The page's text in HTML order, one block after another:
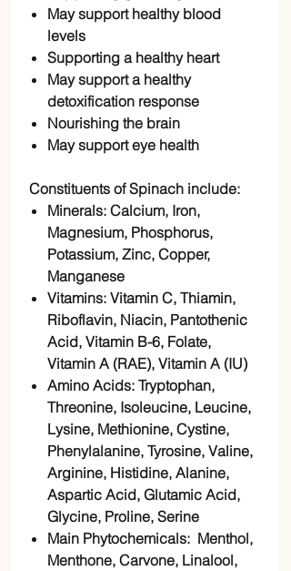
May support healthy blood
levels
Supporting a healthy heart
May support a healthy
detoxification response
Nourishing the brain
May support eye health
Constituents of Spinach include:
Minerals: Calcium, Iron,
Magnesium, Phosphorus,
Potassium, Zinc, Copper,
Manganese
Vitamins: Vitamin C, Thiamin,
Riboflavin, Niacin, Pantothenic
Acid, Vitamin B-6, Folate,
Vitamin A (RAE), Vitamin A (IU)
Amino Acids: Tryptophan,
Threonine, Isoleucine, Leucine,
Lysine, Methionine, Cystine,
Phenylalanine, Tyrosine, Valine,
Arginine, Histidine, Alanine,
Aspartic Acid, Glutamic Acid,
Glycine, Proline, Serine
Main Phytochemicals: Menthol,
Menthone, Carvone, Linalool,